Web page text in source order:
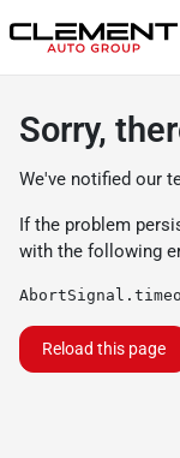
Sorry,
We've notified our
If the problem
with the following
Reload this page